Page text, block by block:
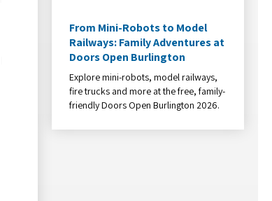
From Mini-Robots to Model
Railways: Family Adventures at
Doors Open Burlington
Explore mini-robots, model railways,
fire trucks and more at the free, family-
friendly Doors Open Burlington 2026.